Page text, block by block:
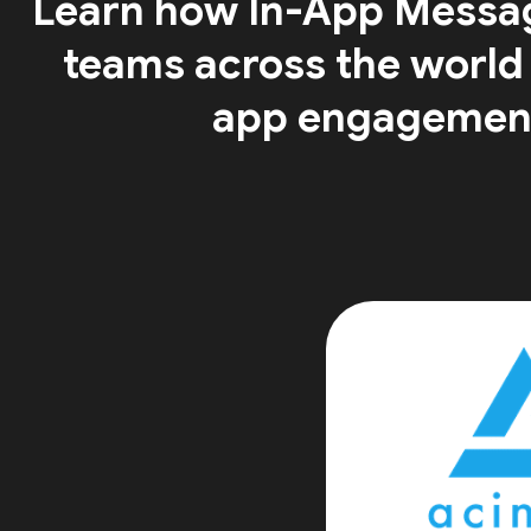
Learn how In-App
teams across the
app